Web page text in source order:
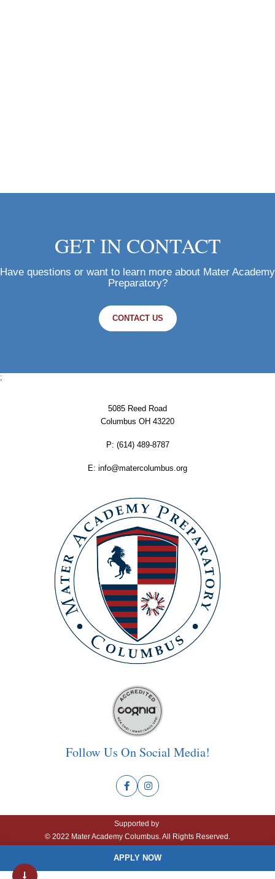
GET IN CONTACT
Have questions or want to learn more about Mater Academy
Preparatory?
CONTACT US
;
5085 Reed Road
Columbus OH 43220
P: ‪(614) 489-8787
E: info@matercolumbus.org
Follow Us On Social Media!
Supported by
© 2022 Mater Academy Columbus. All Rights Reserved.
APPLY NOW